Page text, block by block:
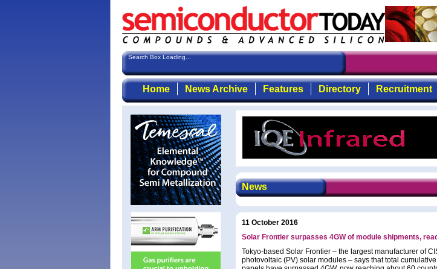
Search Box Loading...
Home News Archive Features Directory Recruitment
News
11 October 2016
Solar Frontier surpasses 4GW of module shipments,
Tokyo-based Solar Frontier – the largest manufacturer of
photovoltaic (PV) solar modules – says that total